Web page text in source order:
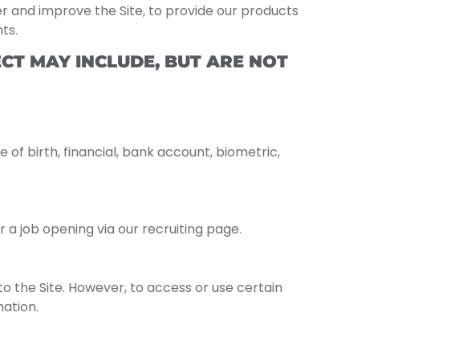
improve the Site, to provide our products
MAY INCLUDE, BUT ARE NOT
of birth, financial, bank account, biometric,
job opening via our recruiting page.
the Site. However, to access or use certain